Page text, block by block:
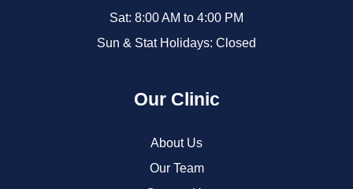
Sat: 8:00 AM to 4:00 PM
Sun & Stat Holidays: Closed
Our Clinic
About Us
Our Team